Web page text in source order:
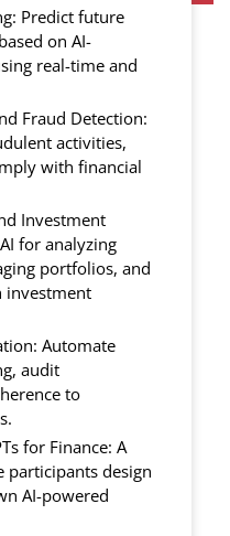
Predict future
on AI-
real-time and
Fraud Detection:
activities,
with financial
Investment
for analyzing
portfolios, and
investment
Automate
audit
to
for Finance: A
participants design
AI-powered